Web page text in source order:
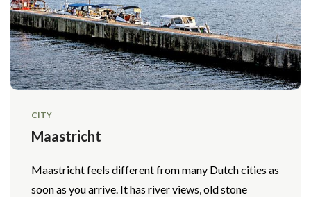
CITY
Maastricht
Maastricht feels different from many Dutch cities as
soon as you arrive. It has river views, old stone